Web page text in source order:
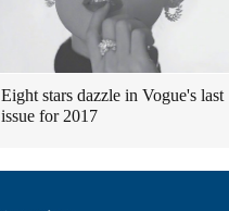
Eight stars dazzle in Vogue's last
issue for 2017